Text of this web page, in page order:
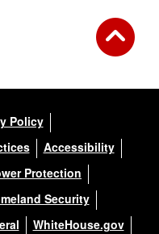
Policy
Accessibility
Protection
Security
WhiteHouse.gov